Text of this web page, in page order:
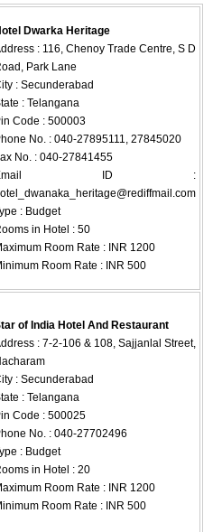
Dwarka Heritage
: 116, Chenoy Trade Centre, S D
Park Lane
: Secunderabad
: Telangana
Code : 500003
No. : 040-27895111, 27845020
No. : 040-27841455
ID :
: Budget
in Hotel : 50
Room Rate : INR 1200
Room Rate : INR 500
of India Hotel And Restaurant
: 7-2-106 & 108, Sajjanlal Street,
: Secunderabad
: Telangana
Code : 500025
No. : 040-27702496
: Budget
in Hotel : 20
Room Rate : INR 1200
Room Rate : INR 500